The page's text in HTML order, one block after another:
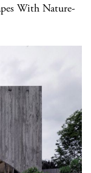
With Nature-